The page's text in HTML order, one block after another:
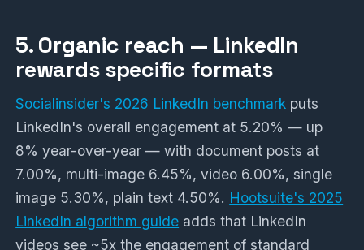
5. Organic reach — LinkedIn
rewards specific formats
Socialinsider's 2026 LinkedIn benchmark puts
LinkedIn's overall engagement at 5.20% — up
8% year-over-year — with document posts at
7.00%, multi-image 6.45%, video 6.00%, single
image 5.30%, plain text 4.50%. Hootsuite's 2025
LinkedIn algorithm guide adds that LinkedIn
videos see ~5x the engagement of standard